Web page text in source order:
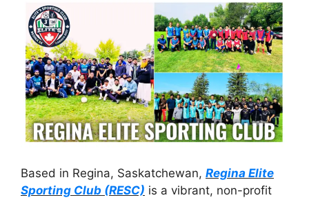
Based in Regina, Saskatchewan, Regina Elite
Sporting Club (RESC) is a vibrant, non-profit